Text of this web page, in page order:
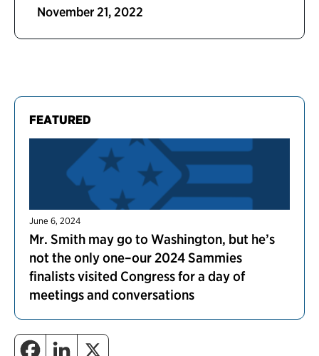
FEATURED
June 6, 2024
Mr. Smith may go to Washington, but he’s
not the only one–our 2024 Sammies
finalists visited Congress for a day of
meetings and conversations
November 21, 2022